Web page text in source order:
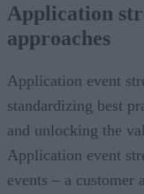
Application
approaches
Application event
standardizing best
and unlocking the
Application event
events – a customer